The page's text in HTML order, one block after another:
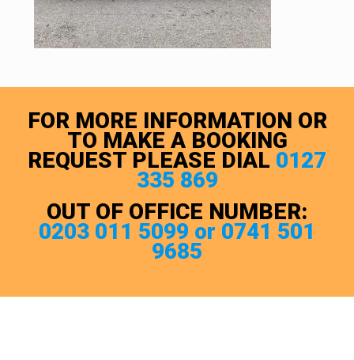
FOR MORE INFORMATION OR
TO MAKE A BOOKING
REQUEST PLEASE DIAL 0127
335 869
OUT OF OFFICE NUMBER:
0203 011 5099 or 0741 501
9685